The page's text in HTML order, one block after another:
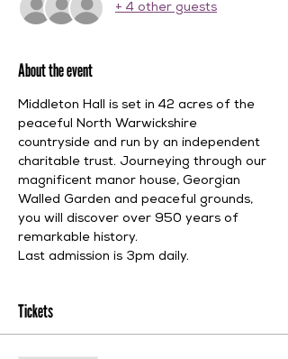
+ 4 other guests
About the event
Middleton Hall is set in 42 acres of the
peaceful North Warwickshire
countryside and run by an independent
charitable trust. Journeying through our
magnificent manor house, Georgian
Walled Garden and peaceful grounds,
you will discover over 950 years of
remarkable history.
Last admission is 3pm daily.
Tickets